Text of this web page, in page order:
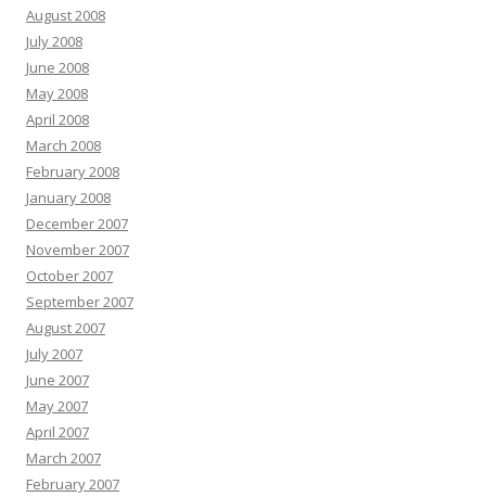
August 2008
July 2008
June 2008
May 2008
April 2008
March 2008
February 2008
January 2008
December 2007
November 2007
October 2007
September 2007
August 2007
July 2007
June 2007
May 2007
April 2007
March 2007
February 2007